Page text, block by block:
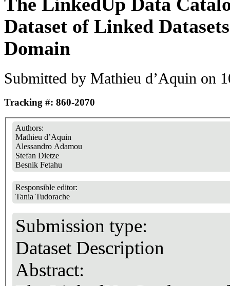
Dataset of Linked
Domain
Submitted by Mathieu d’Aquin on
Tracking #: 860-2070
Authors:
Mathieu d’Aquin
Alessandro Adamou
Stefan Dietze
Besnik Fetahu
Responsible editor:
Tania Tudorache
Submission type:
Dataset Description
Abstract: